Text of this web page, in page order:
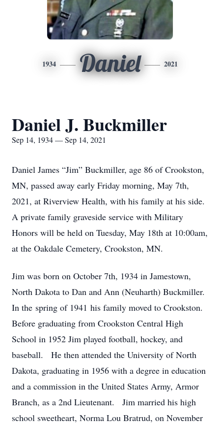
1934 Daniel 2021
Daniel J. Buckmiller
Sep 14, 1934 — Sep 14, 2021
Daniel James “Jim” Buckmiller, age 86 of Crookston,
MN, passed away early Friday morning, May 7th,
2021, at Riverview Health, with his family at his side.
A private family graveside service with Military
Honors will be held on Tuesday, May 18th at 10:00am,
at the Oakdale Cemetery, Crookston, MN.
Jim was born on October 7th, 1934 in Jamestown,
North Dakota to Dan and Ann (Neuharth) Buckmiller.
In the spring of 1941 his family moved to Crookston.
Before graduating from Crookston Central High
School in 1952 Jim played football, hockey, and
baseball. He then attended the University of North
Dakota, graduating in 1956 with a degree in education
and a commission in the United States Army, Armor
Branch, as a 2nd Lieutenant. Jim married his high
school sweetheart, Norma Lou Bratrud, on November